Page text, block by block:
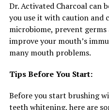
Dr. Activated Charcoal can
you use it with caution and
microbiome, prevent
improve your mouth’s
many mouth problems.
Tips Before You Start:
Before you start brushing
teeth whitening, here are